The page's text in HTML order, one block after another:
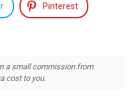
Pinterest
a small commission from
cost to you.